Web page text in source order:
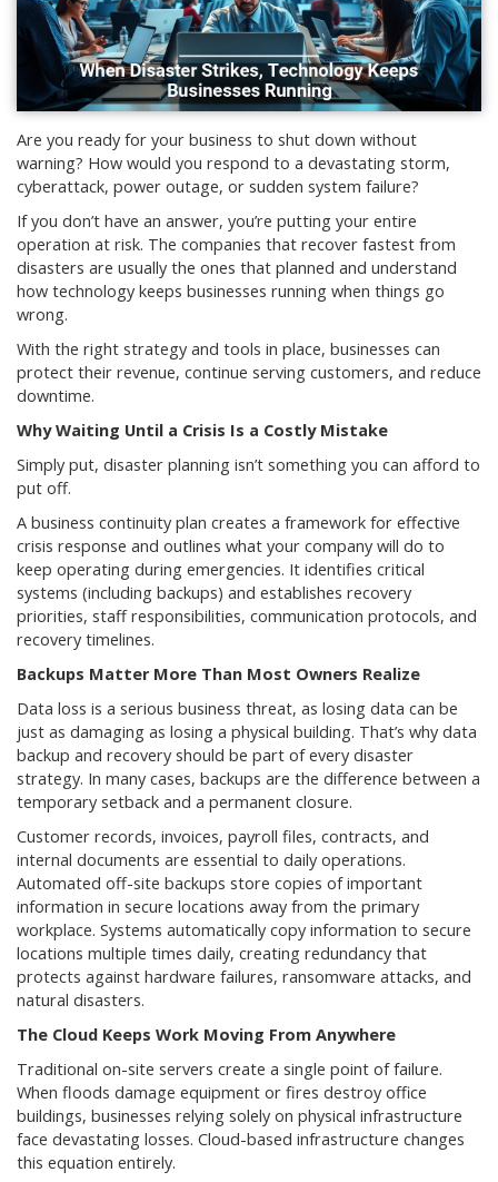
Are you ready for your business to shut down without
warning? How would you respond to a devastating storm,
cyberattack, power outage, or sudden system failure?
If you don’t have an answer, you’re putting your entire
operation at risk. The companies that recover fastest from
disasters are usually the ones that planned and understand
how technology keeps businesses running when things go
wrong.
With the right strategy and tools in place, businesses can
protect their revenue, continue serving customers, and reduce
downtime.
Why Waiting Until a Crisis Is a Costly Mistake
Simply put, disaster planning isn’t something you can afford to
put off.
A business continuity plan creates a framework for effective
crisis response and outlines what your company will do to
keep operating during emergencies. It identifies critical
systems (including backups) and establishes recovery
priorities, staff responsibilities, communication protocols, and
recovery timelines.
Backups Matter More Than Most Owners Realize
Data loss is a serious business threat, as losing data can be
just as damaging as losing a physical building. That’s why data
backup and recovery should be part of every disaster
strategy. In many cases, backups are the difference between a
temporary setback and a permanent closure.
Customer records, invoices, payroll files, contracts, and
internal documents are essential to daily operations.
Automated off-site backups store copies of important
information in secure locations away from the primary
workplace. Systems automatically copy information to secure
locations multiple times daily, creating redundancy that
protects against hardware failures, ransomware attacks, and
natural disasters.
The Cloud Keeps Work Moving From Anywhere
Traditional on-site servers create a single point of failure.
When floods damage equipment or fires destroy office
buildings, businesses relying solely on physical infrastructure
face devastating losses. Cloud-based infrastructure changes
this equation entirely.